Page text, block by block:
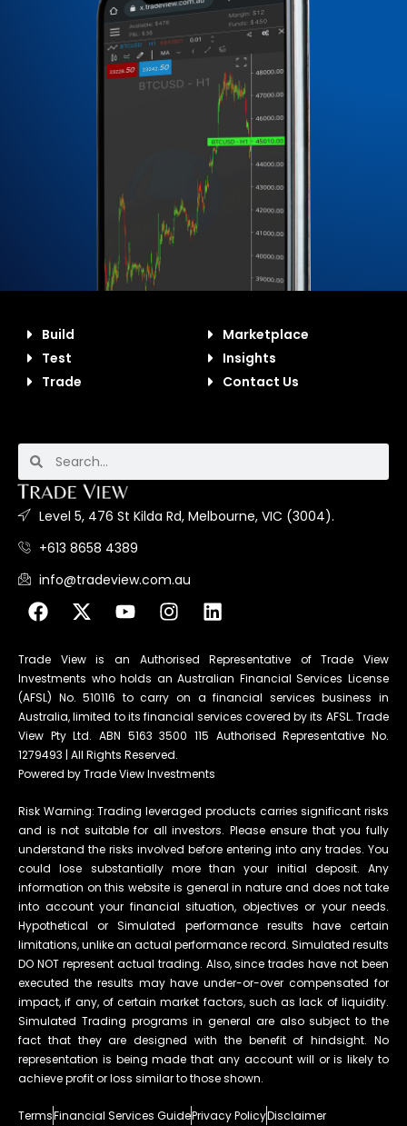
Build
Test
Trade
Marketplace
Insights
Contact Us
Level 5, 476 St Kilda Rd, Melbourne, VIC (3004).
+613 8658 4389
info@tradeview.com.au
Trade View is an Authorised Representative of Trade View
Investments who holds an Australian Financial Services License
(AFSL) No. 510116 to carry on a financial services business in
Australia, limited to its financial services covered by its AFSL. Trade
View Pty Ltd. ABN 5163 3500 115 Authorised Representative No.
1279493 | All Rights Reserved.
Powered by Trade View Investments
Risk Warning: Trading leveraged products carries significant risks
and is not suitable for all investors. Please ensure that you fully
understand the risks involved before entering into any trades. You
could lose substantially more than your initial deposit. Any
information on this website is general in nature and does not take
into account your financial situation, objectives or your needs.
Hypothetical or Simulated performance results have certain
limitations, unlike an actual performance record. Simulated results
DO NOT represent actual trading. Also, since trades have not been
executed the results may have under-or-over compensated for
impact, if any, of certain market factors, such as lack of liquidity.
Simulated Trading programs in general are also subject to the
fact that they are designed with the benefit of hindsight. No
representation is being made that any account will or is likely to
achieve profit or loss similar to those shown.
TermsFinancial Services GuidePrivacy PolicyDisclaimer